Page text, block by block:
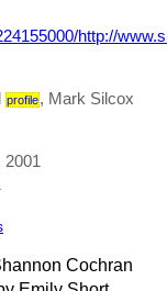
http://
profile, Mark Silcox
Cochran